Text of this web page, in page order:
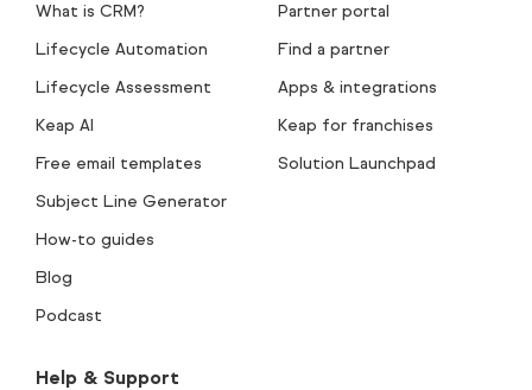
What is CRM?
Lifecycle Automation
Lifecycle Assessment
Keap AI
Free email templates
Subject Line Generator
How-to guides
Blog
Podcast
Partner portal
Find a partner
Apps & integrations
Keap for franchises
Solution Launchpad
Help & Support